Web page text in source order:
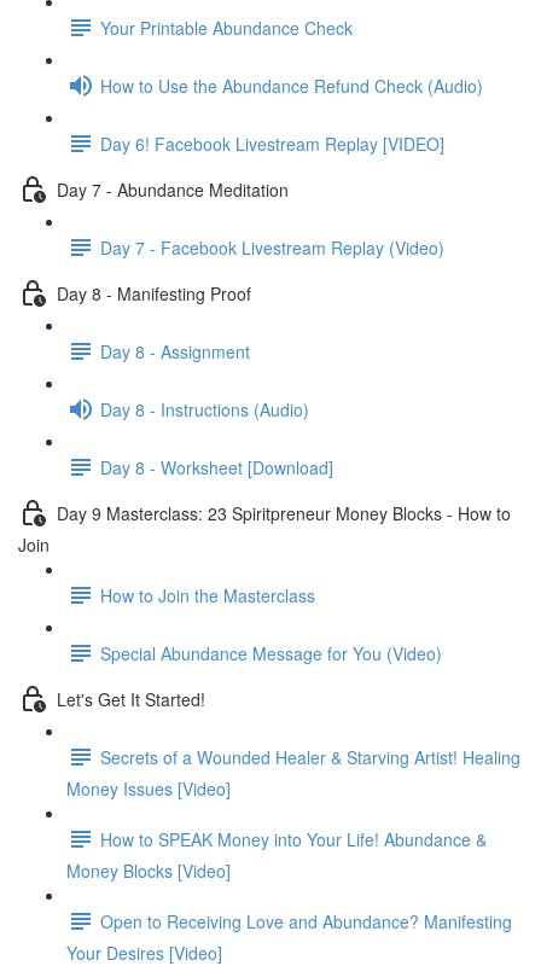
Your Printable Abundance Check
How to Use the Abundance Refund Check (Audio)
Day 6! Facebook Livestream Replay [VIDEO]
Day 7 - Abundance Meditation
Day 7 - Facebook Livestream Replay (Video)
Day 8 - Manifesting Proof
Day 8 - Assignment
Day 8 - Instructions (Audio)
Day 8 - Worksheet [Download]
Day 9 Masterclass: 23 Spiritpreneur Money Blocks - How to
Join
How to Join the Masterclass
Special Abundance Message for You (Video)
Let's Get It Started!
Secrets of a Wounded Healer & Starving Artist! Healing
Money Issues [Video]
How to SPEAK Money into Your Life! Abundance &
Money Blocks [Video]
Open to Receiving Love and Abundance? Manifesting
Your Desires [Video]